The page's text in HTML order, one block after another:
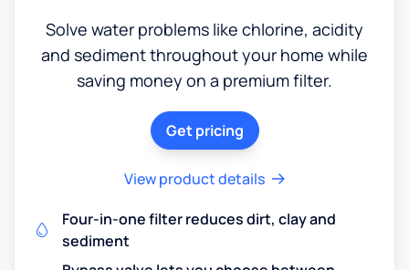
Solve water problems like chlorine, acidity
and sediment throughout your home while
saving money on a premium filter.
Get pricing
View product details
Four-in-one filter reduces dirt, clay and
sediment